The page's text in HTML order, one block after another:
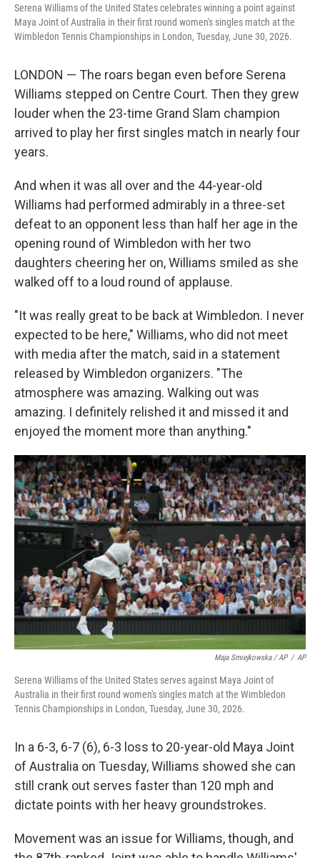
Serena Williams of the United States celebrates winning a point against
Maya Joint of Australia in their first round women's singles match at the
Wimbledon Tennis Championships in London, Tuesday, June 30, 2026.
LONDON — The roars began even before Serena
Williams stepped on Centre Court. Then they grew
louder when the 23-time Grand Slam champion
arrived to play her first singles match in nearly four
years.
And when it was all over and the 44-year-old
Williams had performed admirably in a three-set
defeat to an opponent less than half her age in the
opening round of Wimbledon with her two
daughters cheering her on, Williams smiled as she
walked off to a loud round of applause.
"It was really great to be back at Wimbledon. I never
expected to be here," Williams, who did not meet
with media after the match, said in a statement
released by Wimbledon organizers. "The
atmosphere was amazing. Walking out was
amazing. I definitely relished it and missed it and
enjoyed the moment more than anything."
Maja Smiejkowska / AP / AP
Serena Williams of the United States serves against Maya Joint of
Australia in their first round women's singles match at the Wimbledon
Tennis Championships in London, Tuesday, June 30, 2026.
In a 6-3, 6-7 (6), 6-3 loss to 20-year-old Maya Joint
of Australia on Tuesday, Williams showed she can
still crank out serves faster than 120 mph and
dictate points with her heavy groundstrokes.
Movement was an issue for Williams, though, and